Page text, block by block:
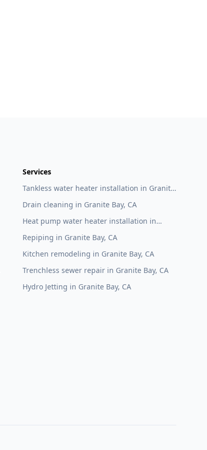
Services
Tankless water heater installation in Granite
Drain cleaning in Granite Bay, CA
Heat pump water heater installation in
Repiping in Granite Bay, CA
Kitchen remodeling in Granite Bay, CA
Trenchless sewer repair in Granite Bay, CA
Hydro Jetting in Granite Bay, CA